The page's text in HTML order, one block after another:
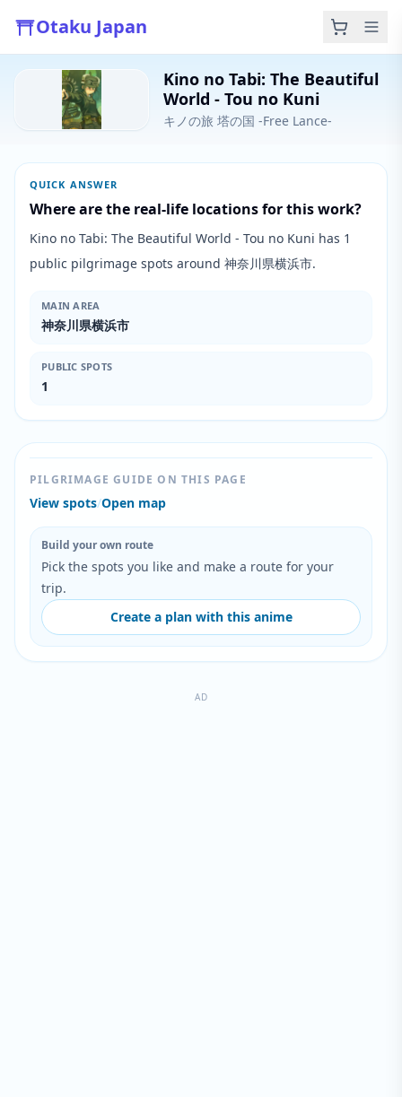
Otaku Japan
Kino no Tabi: The Beautiful
World - Tou no Kuni
キノの旅 塔の国 -Free Lance-
QUICK ANSWER
Where are the real-life locations for this work?
Kino no Tabi: The Beautiful World - Tou no Kuni has 1
public pilgrimage spots around 神奈川県横浜市.
MAIN AREA
神奈川県横浜市
PUBLIC SPOTS
1
PILGRIMAGE GUIDE ON THIS PAGE
View spots/Open map
Build your own route
Pick the spots you like and make a route for your
trip.
Create a plan with this anime
AD